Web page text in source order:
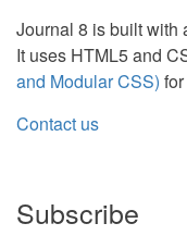
Journal 8 is built with
It uses HTML5 and
and Modular CSS)
Contact us
Subscribe